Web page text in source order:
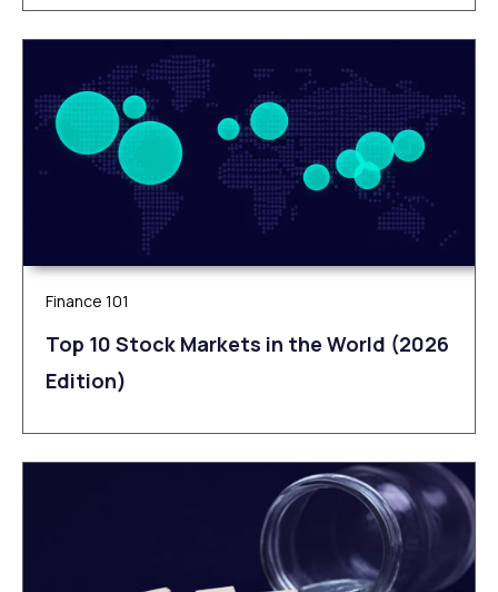
Finance 101
Top 10 Stock Markets in the World (2026
Edition)